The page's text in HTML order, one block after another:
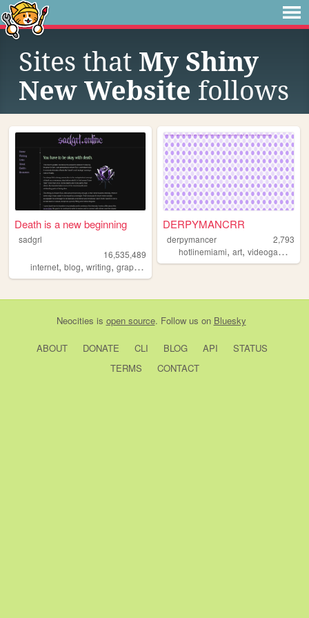
Sites that My Shiny
New Website follows
Death is a new beginning
sadgrl
16,535,489
internet, blog, writing, graphics nostalgia
DERPYMANCRR
derpymancer
2,793
hotlinemiami,art,videogames
Neocities is open source. Follow us on Bluesky
ABOUT DONATE CLI BLOG API
STATUS
TERMS
CONTACT